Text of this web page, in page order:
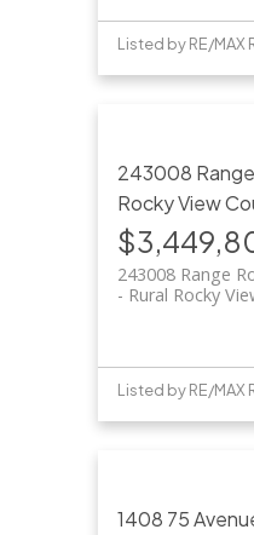
243008
Rocky View
243008 Range
Rural Rocky
1408 75